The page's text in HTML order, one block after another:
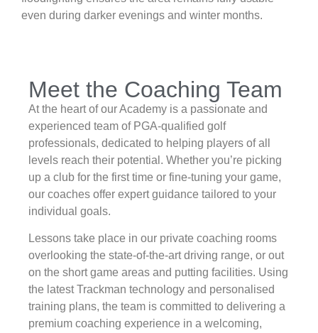
even during darker evenings and winter months.
Meet the Coaching Team
At the heart of our Academy is a passionate and
experienced team of PGA-qualified golf
professionals, dedicated to helping players of all
levels reach their potential. Whether you’re picking
up a club for the first time or fine-tuning your game,
our coaches offer expert guidance tailored to your
individual goals.
Lessons take place in our private coaching rooms
overlooking the state-of-the-art driving range, or out
on the short game areas and putting facilities. Using
the latest Trackman technology and personalised
training plans, the team is committed to delivering a
premium coaching experience in a welcoming,